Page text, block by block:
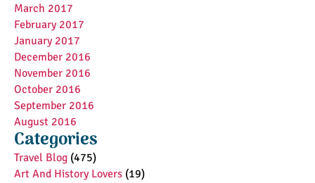
March 2017
February 2017
January 2017
December 2016
November 2016
October 2016
September 2016
August 2016
Categories
Travel Blog (475)
Art And History Lovers (19)